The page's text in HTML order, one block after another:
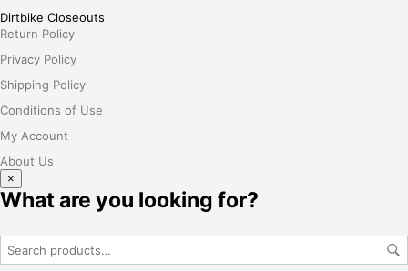
Dirtbike Closeouts
Return Policy
Privacy Policy
Shipping Policy
Conditions of Use
My Account
About Us
×
What are you looking for?